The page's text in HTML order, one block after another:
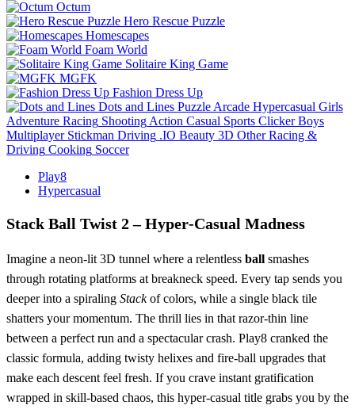
Octum
Hero Rescue Puzzle
Homescapes
Foam World
Solitaire King Game
MGFK
Fashion Dress Up
Dots and Lines Puzzle Arcade Hypercasual Girls
Adventure Racing Shooting Action Casual Sports Clicker Boys
Multiplayer Stickman Driving .IO Beauty 3D Other Racing &
Driving Cooking Soccer
Play8
Hypercasual
Stack Ball Twist 2 – Hyper‑Casual Madness
Imagine a neon‑lit 3D tunnel where a relentless ball smashes
through rotating platforms at breakneck speed. Every tap sends you
deeper into a spiraling Stackof colors, while a single black tile
shatters your momentum. The thrill lies in that razor‑thin line
between a perfect run and a spectacular crash. Play8 cranked the
classic formula, adding twisty helixes and fire‑ball upgrades that
make each descent feel fresh. If you crave instant gratification
wrapped in skill‑based chaos, this hyper‑casual title grabs you by the